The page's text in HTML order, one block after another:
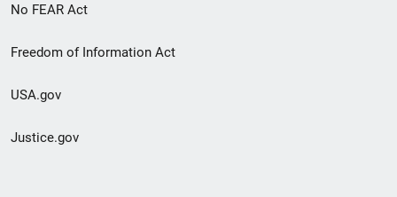
No FEAR Act
Freedom of Information Act
USA.gov
Justice.gov